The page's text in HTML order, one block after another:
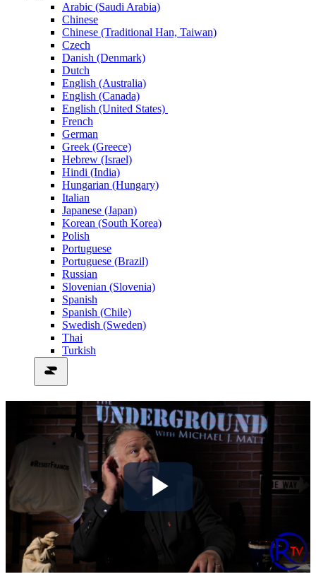
Arabic (Saudi Arabia)
Chinese
Chinese (Traditional Han, Taiwan)
Czech
Danish (Denmark)
Dutch
English (Australia)
English (Canada)
English (United States)
French
German
Greek (Greece)
Hebrew (Israel)
Hindi (India)
Hungarian (Hungary)
Italian
Japanese (Japan)
Korean (South Korea)
Polish
Portuguese
Portuguese (Brazil)
Russian
Slovenian (Slovenia)
Spanish
Spanish (Chile)
Swedish (Sweden)
Thai
Turkish
Play
Video